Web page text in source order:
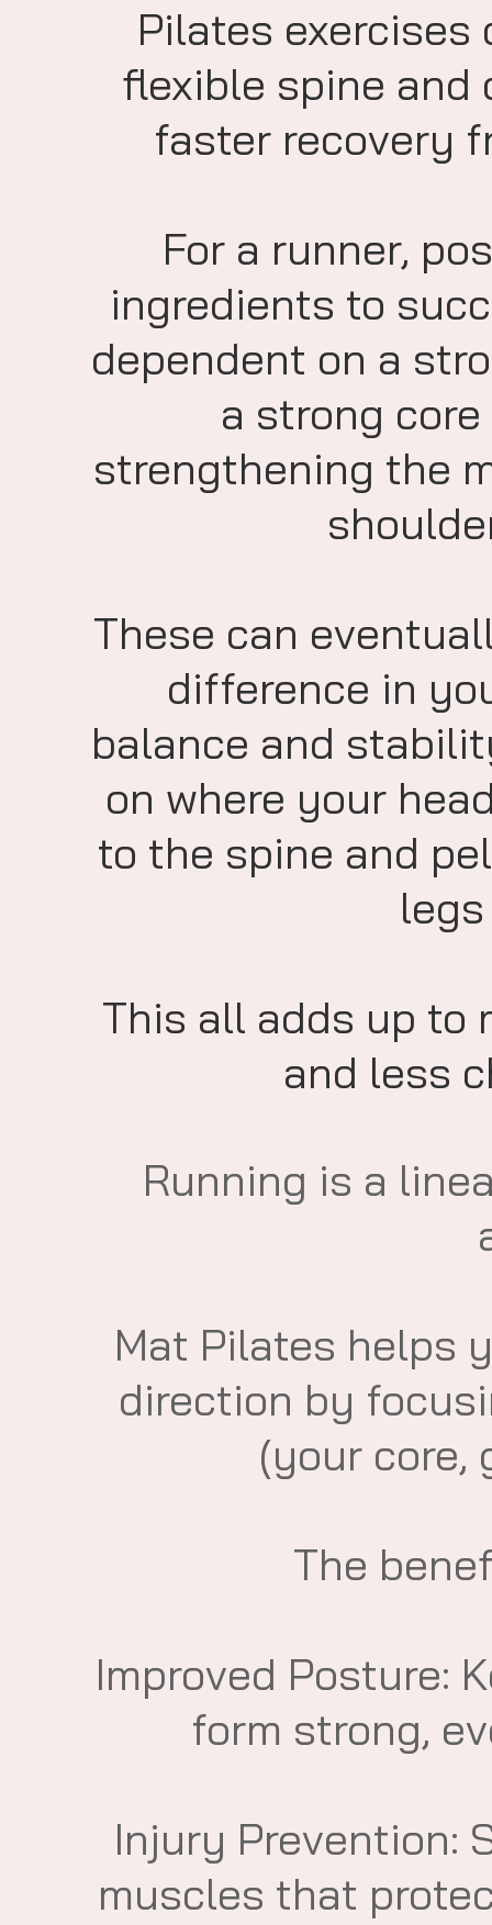
Pilates exercises
flexible spine and
faster recovery
For a runner,
ingredients to
dependent on a
a strong
strengthening the
These can
difference in
balance and
on where your
to the spine and
This all adds up to
and less
​Running is a
Mat Pilates helps
direction by
(your core,
​The
​Improved Posture:
form strong,
​Injury Prevention:
muscles that